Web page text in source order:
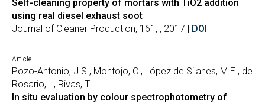
Self-cleaning property of mortars with TiO2 addition
using real diesel exhaust soot
Journal of Cleaner Production, 161, , 2017 | DOI
Article
Pozo-Antonio, J.S., Montojo, C., López de Silanes, M.E., de
Rosario, I., Rivas, T.
In situ evaluation by colour spectrophotometry of